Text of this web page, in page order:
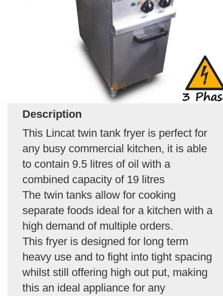
Description
This Lincat twin tank fryer is perfect for
any busy commercial kitchen, it is able
to contain 9.5 litres of oil with a
combined capacity of 19 litres
The twin tanks allow for cooking
separate foods ideal for a kitchen with a
high demand of multiple orders.
This fryer is designed for long term
heavy use and to fight into tight spacing
whilst still offering high out put, making
this an ideal appliance for any